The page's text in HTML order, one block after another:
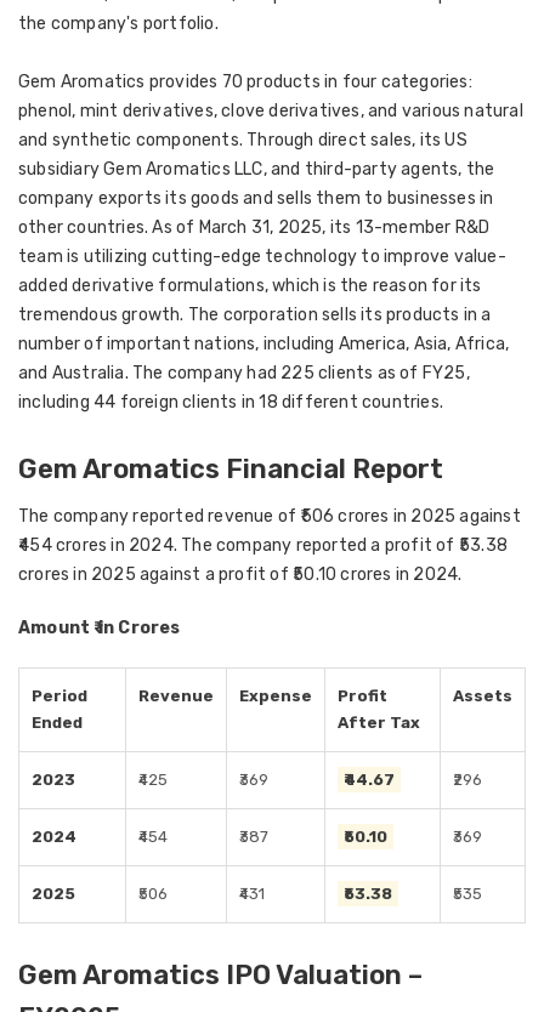
the company's portfolio.
Gem Aromatics provides 70 products in four categories:
phenol, mint derivatives, clove derivatives, and various natural
and synthetic components. Through direct sales, its US
subsidiary Gem Aromatics LLC, and third-party agents, the
company exports its goods and sells them to businesses in
other countries. As of March 31, 2025, its 13-member R&D
team is utilizing cutting-edge technology to improve value-
added derivative formulations, which is the reason for its
tremendous growth. The corporation sells its products in a
number of important nations, including America, Asia, Africa,
and Australia. The company had 225 clients as of FY25,
including 44 foreign clients in 18 different countries.
Gem Aromatics Financial Report
The company reported revenue of ₹506 crores in 2025 against
₹454 crores in 2024. The company reported a profit of ₹53.38
crores in 2025 against a profit of ₹50.10 crores in 2024.
Amount ₹ in Crores
Period
Ended
Revenue Expense
Profit
After Tax
Assets
2023 ₹425 ₹369 ₹44.67 ₹296
2024 ₹454 ₹387 ₹50.10 ₹369
2025 ₹506 ₹431 ₹53.38 ₹535
Gem Aromatics IPO Valuation –